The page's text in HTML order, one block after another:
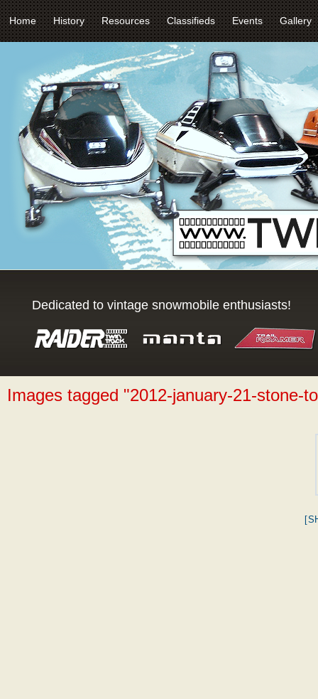
Home History Resources Classifieds Events Gallery
Dedicated to vintage snowmobile enthusiasts!
Images tagged "2012-january-21-stone-